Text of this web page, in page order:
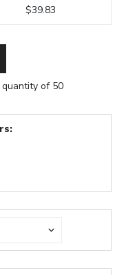
$39.83
quantity of 50